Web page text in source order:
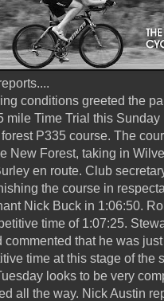
conditions greeted the
mile Time Trial this
forest P335 course. The
New Forest, taking in
en route. Club
the course in
Nick Buck in 1:06:50.
time of 1:07:25.
commented that he was
time at this stage of the
looks to be very
all the way. Nick Austin